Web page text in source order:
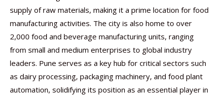
supply of raw materials, making it a prime location for food
manufacturing activities. The city is also home to over
2,000 food and beverage manufacturing units, ranging
from small and medium enterprises to global industry
leaders. Pune serves as a key hub for critical sectors such
as dairy processing, packaging machinery, and food plant
automation, solidifying its position as an essential player in